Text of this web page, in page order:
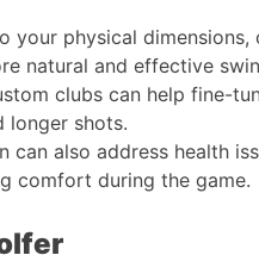
your physical
natural and effective
clubs can help fine-
longer shots​​.
can also address health
comfort during the game​​.